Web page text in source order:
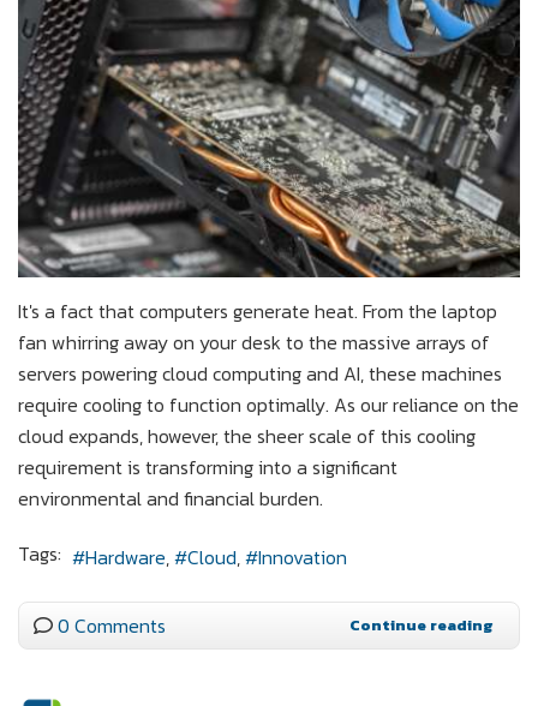
It's a fact that computers generate heat. From the laptop
fan whirring away on your desk to the massive arrays of
servers powering cloud computing and AI, these machines
require cooling to function optimally. As our reliance on the
cloud expands, however, the sheer scale of this cooling
requirement is transforming into a significant
environmental and financial burden.
Tags:
Hardware Cloud Innovation
0 Comments Continue reading